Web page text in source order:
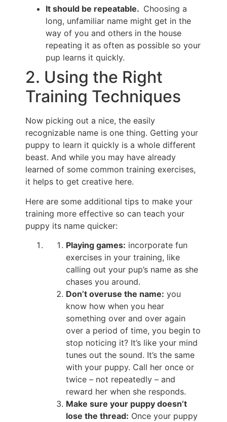
It should be repeatable. Choosing a
long, unfamiliar name might get in the
way of you and others in the house
repeating it as often as possible so your
pup learns it quickly.
2. Using the Right
Training Techniques
Now picking out a nice, the easily
recognizable name is one thing. Getting your
puppy to learn it quickly is a whole different
beast. And while you may have already
learned of some common training exercises,
it helps to get creative here.
Here are some additional tips to make your
training more effective so can teach your
puppy its name quicker:
Playing games: incorporate fun
exercises in your training, like
calling out your pup’s name as she
chases you around.
Don’t overuse the name: you
know how when you hear
something over and over again
over a period of time, you begin to
stop noticing it? It’s like your mind
tunes out the sound. It’s the same
with your puppy. Call her once or
twice – not repeatedly – and
reward her when she responds.
Make sure your puppy doesn’t
lose the thread: Once your puppy